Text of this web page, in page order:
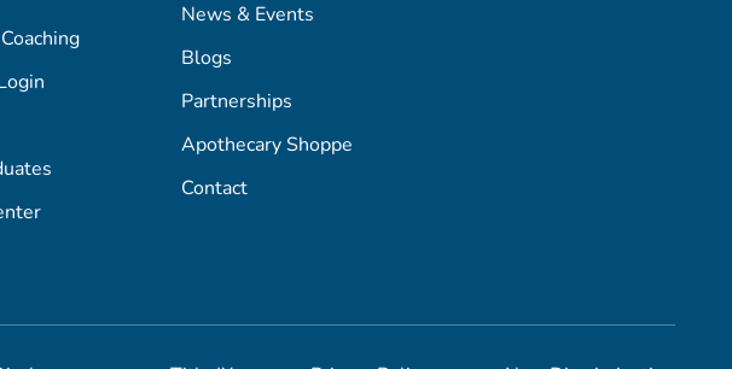
News & Events
Blogs
Partnerships
Apothecary Shoppe
Contact